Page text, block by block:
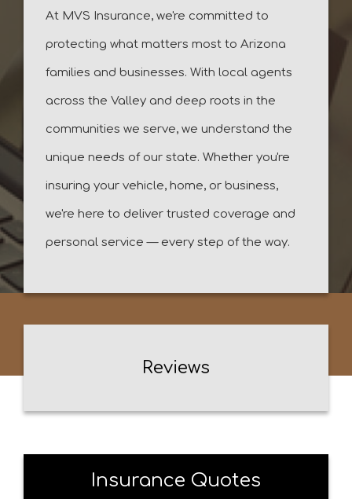
At MVS Insurance, we're committed to
protecting what matters most to Arizona
families and businesses. With local agents
across the Valley and deep roots in the
communities we serve, we understand the
unique needs of our state. Whether you're
insuring your vehicle, home, or business,
we're here to deliver trusted coverage and
personal service — every step of the way.
Reviews
Insurance Quotes